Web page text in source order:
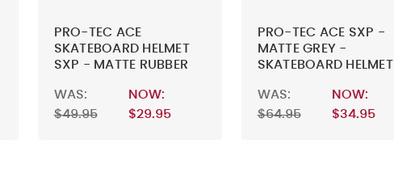
PRO-TEC ACE
SKATEBOARD HELMET
SXP - MATTE RUBBER
HELMET
WAS:
$49.95
NOW:
$29.95
PRO-TEC ACE SXP -
MATTE GREY -
SKATEBOARD HELMET
WAS:
$64.95
NOW:
$34.95